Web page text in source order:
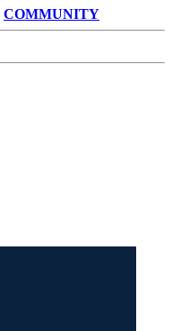
COMMUNITY